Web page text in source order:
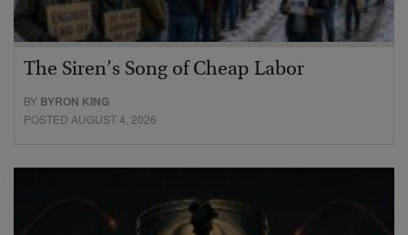
The Siren’s Song of Cheap Labor
BY BYRON KING
POSTED AUGUST 4, 2026